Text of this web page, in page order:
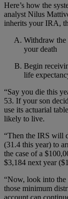
Here’s how the
analyst Nilus
inherits your IRA,
Withdraw
your death
Begin
life
“Say you die this
53. If your son
use its actuarial
likely to live.
“Then the IRS will
(31.4 this year) to
the case of a
$3,184 next year
“Now, look into the
those minimum
account can